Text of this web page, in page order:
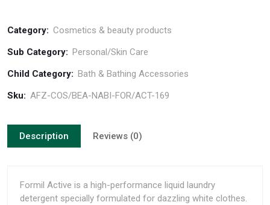
Category: Cosmetics & beauty products
Sub Category: Personal/Skin Care
Child Category: Bath & Bathing Accessories
Sku: AFZ-COS/BEA-NABI-FOR/ACT-169
Description Reviews (0)
Formil Active is a high-performance liquid laundry
detergent specially formulated for dazzling white clothes.